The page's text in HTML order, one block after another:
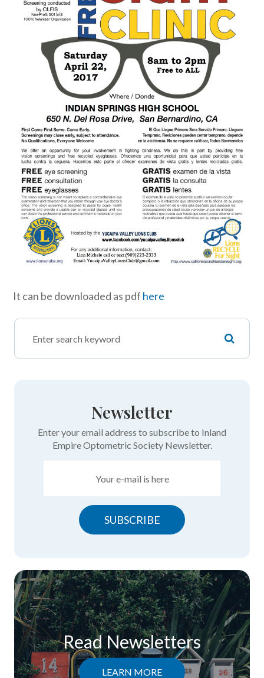
It can be downloaded as pdf here
Newsletter
Enter your email address to subscribe to Inland
Empire Optometric Society Newsletter.
SUBSCRIBE
Read Newsletters
LEARN MORE